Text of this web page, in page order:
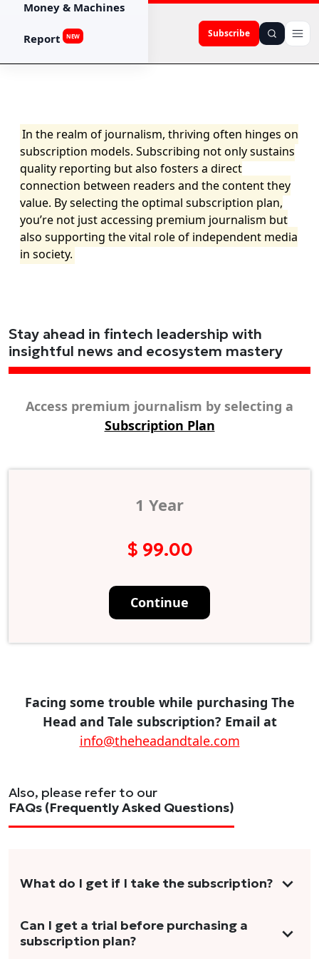
Subscribe
Money & Machines
Report NEW
In the realm of journalism, thriving often hinges on
subscription models. Subscribing not only sustains
quality reporting but also fosters a direct
connection between readers and the content they
value. By selecting the optimal subscription plan,
you’re not just accessing premium journalism but
also supporting the vital role of independent media
in society.
Stay ahead in fintech leadership with
insightful news and ecosystem mastery
Access premium journalism by selecting a
Subscription Plan
1 Year
$ 99.00
Continue
Facing some trouble while purchasing The
Head and Tale subscription? Email at
info@theheadandtale.com
Also, please refer to our
FAQs (Frequently Asked Questions)
What do I get if I take the subscription?
As a reader, you can anticipate receiving 3-5
stories per month in a variety of formats.
Can I get a trial before purchasing a
subscription plan?